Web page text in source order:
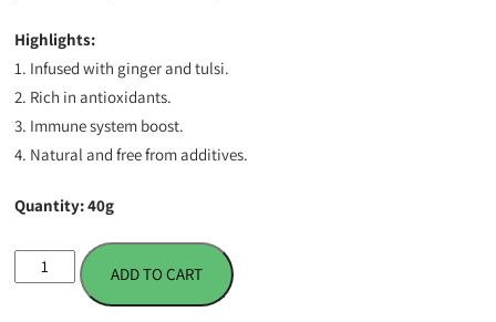
Highlights:
1. Infused with ginger and tulsi.
2. Rich in antioxidants.
3. Immune system boost.
4. Natural and free from additives.
Quantity: 40g
Ginger
Tulsi
ADD TO CART